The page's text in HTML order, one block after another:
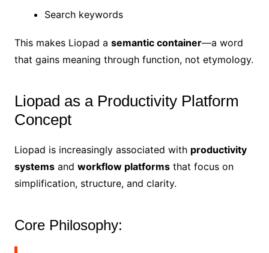
Search keywords
This makes Liopad a semantic container—a word
that gains meaning through function, not etymology.
Liopad as a Productivity Platform
Concept
Liopad is increasingly associated with productivity
systemsand workflow platformsthat focus on
simplification, structure, and clarity.
Core Philosophy: